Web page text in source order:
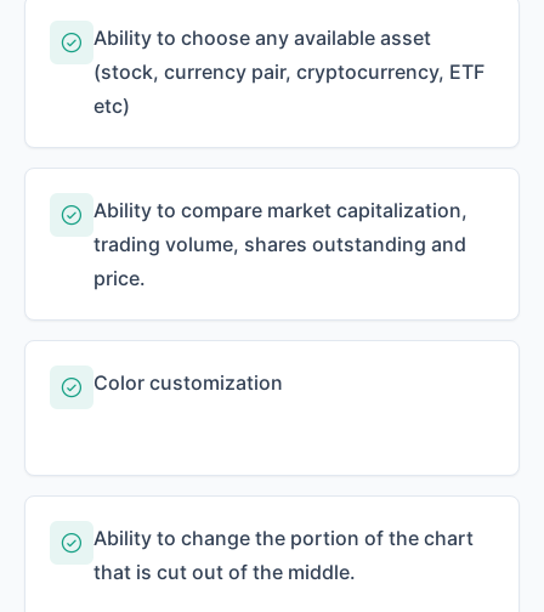
Ability to choose any available asset
(stock, currency pair, cryptocurrency, ETF
etc)
Ability to compare market capitalization,
trading volume, shares outstanding and
price.
Color customization
Ability to change the portion of the chart
that is cut out of the middle.